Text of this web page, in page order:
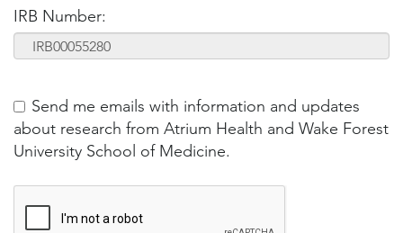
IRB Number:
Send me emails with information and updates
about research from Atrium Health and Wake Forest
University School of Medicine.